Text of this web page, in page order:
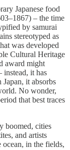
Japanese food
– the time
by samurai
stereotyped as
was developed
Cultural Heritage
award might
instead, it has
it absorbs
No wonder,
that best traces
boomed, cities
and artists
in the fields,